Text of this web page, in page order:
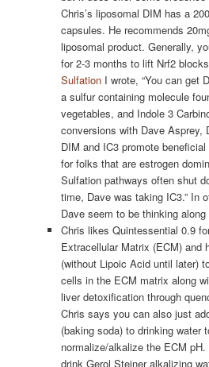
Chris’s liposomal DIM has a
capsules. He recommends
liposomal product. Generally,
for 2-3 months to lift Nrf2
Sulfation I wrote, “You can get
a sulfur containing molecule
vegetables, and Indole 3
conversions with Dave Asprey,
DIM and IC3 promote
for folks that are estrogen
Sulfation pathways often shut
time, Dave was taking IC3.” In
Dave seem to be thinking
Chris likes Quintessential 0.9
Extracellular Matrix (ECM) and
(without Lipoic Acid until later)
cells in the ECM matrix along
liver detoxification through
Chris says you can also just
(baking soda) to drinking water
normalize/alkalize the ECM
drink Gerol Steiner alkalizing